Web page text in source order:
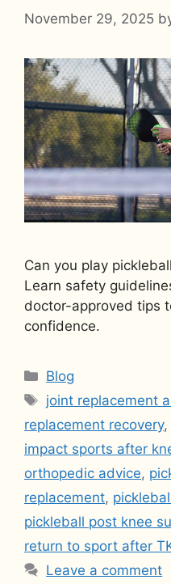
November 29, 2025
Can you play
Learn safety
doctor-approved tips
confidence.
Categories
Blog
Tags
joint replacement
replacement recovery,
impact sports after
orthopedic advice,
replacement,
pickleball post knee
return to sport after
Leave a comment